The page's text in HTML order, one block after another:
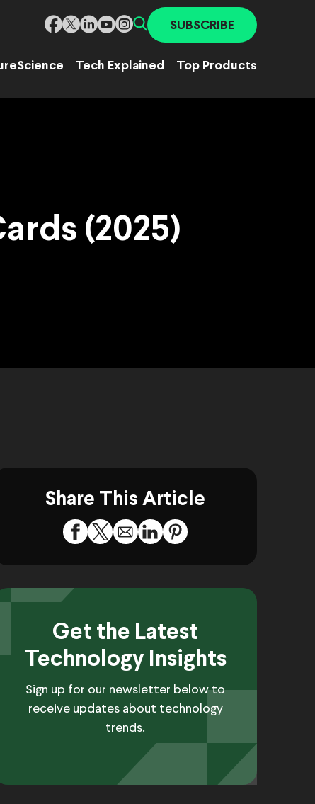
SUBSCRIBE
Science Tech Explained Top Products
(2025)
Share This Article
Get the Latest
Technology Insights
Sign up for our newsletter below to
receive updates about technology
trends.